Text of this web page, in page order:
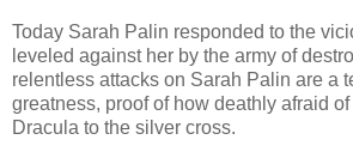
Today Sarah Palin responded to the
leveled against her by the army of
relentless attacks on Sarah Palin are a
greatness, proof of how deathly afraid
Dracula to the silver cross.